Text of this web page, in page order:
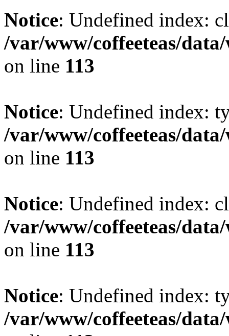
Notice: Undefined index:
/var/www/coffeeteas/
on line 113
Notice: Undefined index:
/var/www/coffeeteas/
on line 113
Notice: Undefined index:
/var/www/coffeeteas/
on line 113
Notice: Undefined index:
/var/www/coffeeteas/